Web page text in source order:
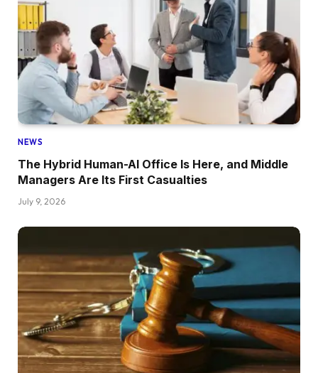
NEWS
The Hybrid Human-AI Office Is Here, and Middle
Managers Are Its First Casualties
July 9, 2026